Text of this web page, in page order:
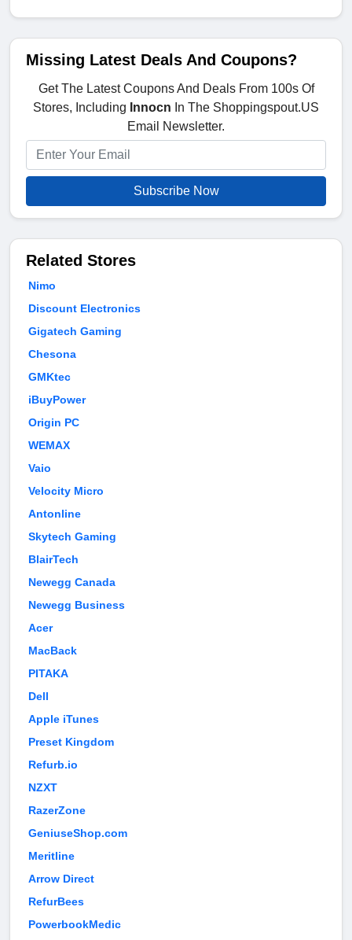
Missing Latest Deals And Coupons?
Get The Latest Coupons And Deals From 100s Of
Stores, Including Innocn In The Shoppingspout.US
Email Newsletter.
Subscribe Now
Related Stores
Nimo
Discount Electronics
Gigatech Gaming
Chesona
GMKtec
iBuyPower
Origin PC
WEMAX
Vaio
Velocity Micro
Antonline
Skytech Gaming
BlairTech
Newegg Canada
Newegg Business
Acer
MacBack
PITAKA
Dell
Apple iTunes
Preset Kingdom
Refurb.io
NZXT
RazerZone
GeniuseShop.com
Meritline
Arrow Direct
RefurBees
PowerbookMedic